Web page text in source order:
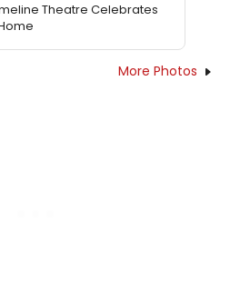
Theatre Celebrates
More Photos